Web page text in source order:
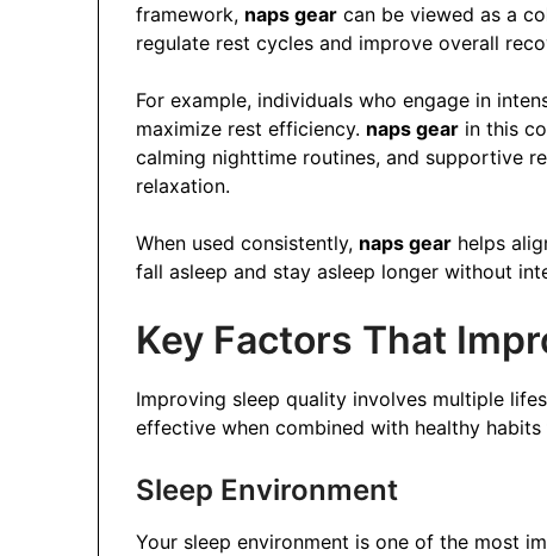
framework, naps gear can be viewed as a
regulate rest cycles and improve overall
For example, individuals who engage in
maximize rest efficiency. naps gear in this
calming nighttime routines, and supportive
relaxation.
When used consistently, naps gear helps
fall asleep and stay asleep longer without
Key Factors That
Improving sleep quality involves multiple
effective when combined with healthy
Sleep Environment
Your sleep environment is one of the most